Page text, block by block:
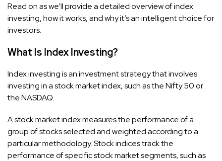
Read on as we’ll provide a detailed overview of index
investing, how it works, and why it’s an intelligent choice for
investors.
What Is Index Investing?
Index investing is an investment strategy that involves
investing in a stock market index, such as the Nifty 50 or
the NASDAQ.
A stock market index measures the performance of a
group of stocks selected and weighted according to a
particular methodology. Stock indices track the
performance of specific stock market segments, such as